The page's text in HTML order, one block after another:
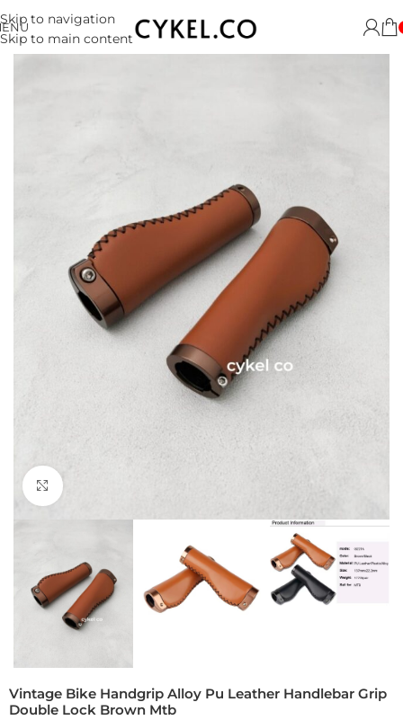
Skip to navigation
Skip to main content
Click to enlarge
Vintage Bike Handgrip Alloy Pu Leather Handlebar Grip
Double Lock Brown Mtb